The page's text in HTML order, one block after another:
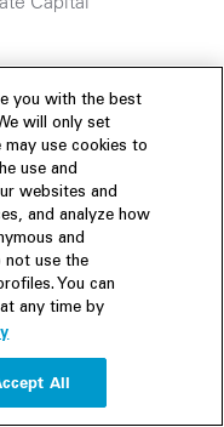
you with the best
will only set
may use cookies to
use and
websites and
and analyze how
and
not use the
You can
any time by
All